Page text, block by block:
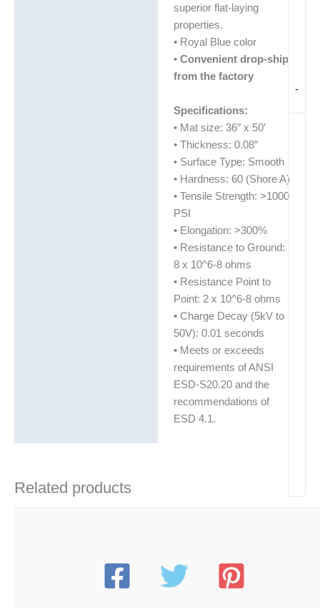
-
superior flat-laying
properties.
• Royal Blue color
•Convenient drop-ship
from the factory
Specifications:
• Mat size: 36″ x 50′
• Thickness: 0.08″
• Surface Type: Smooth
• Hardness: 60 (Shore A)
• Tensile Strength: >1000
PSI
• Elongation: >300%
• Resistance to Ground:
8 x 10^6-8 ohms
• Resistance Point to
Point: 2 x 10^6-8 ohms
• Charge Decay (5kV to
50V): 0.01 seconds
• Meets or exceeds
requirements of ANSI
ESD-S20.20 and the
recommendations of
ESD 4.1.
Related products